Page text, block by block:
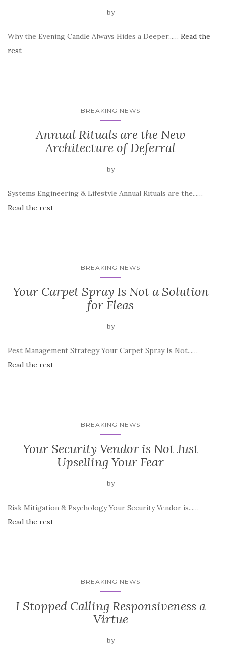
by
Why the Evening Candle Always Hides a Deeper...… Read the
rest
BREAKING NEWS
Annual Rituals are the New
Architecture of Deferral
by
Systems Engineering & Lifestyle Annual Rituals are the...…
Read the rest
BREAKING NEWS
Your Carpet Spray Is Not a Solution
for Fleas
by
Pest Management Strategy Your Carpet Spray Is Not...…
Read the rest
BREAKING NEWS
Your Security Vendor is Not Just
Upselling Your Fear
by
Risk Mitigation & Psychology Your Security Vendor is...…
Read the rest
BREAKING NEWS
I Stopped Calling Responsiveness a
Virtue
by